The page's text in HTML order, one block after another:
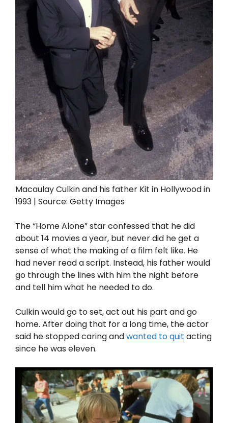
Macaulay Culkin and his father Kit in Hollywood in
1993 | Source: Getty Images
The “Home Alone” star confessed that he did
about 14 movies a year, but never did he get a
sense of what the making of a film felt like. He
had never read a script. Instead, his father would
go through the lines with him the night before
and tell him what he needed to do.
Culkin would go to set, act out his part and go
home. After doing that for a long time, the actor
said he stopped caring andwanted to quit acting
since he was eleven.